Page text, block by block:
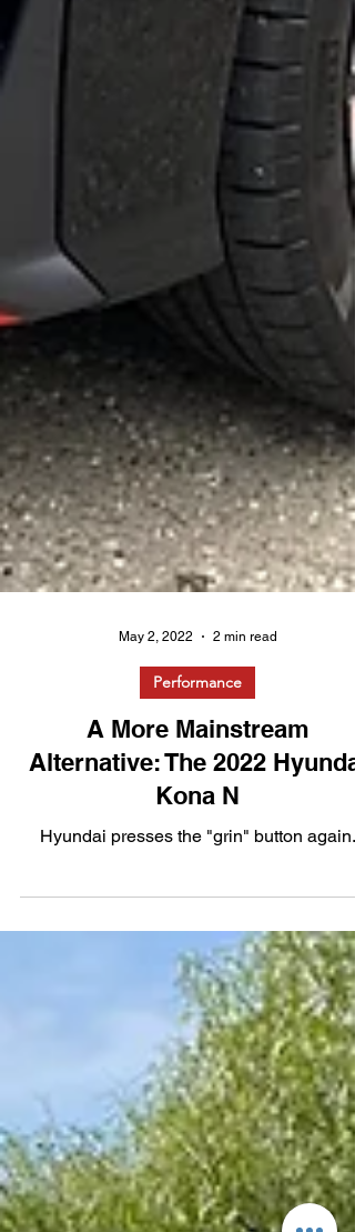
May 2, 2022 2 min read
Performance
A More Mainstream
Kona N
Hyundai presses the "grin" button again.